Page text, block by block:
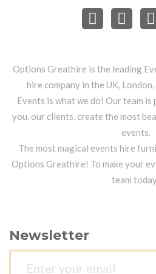
Options Greathire is the leading
hire company in the UK,
Events is what we do! Our team
you, our clients, create the most
events.
The most magical events hire
Options Greathire! To make your
team
Newsletter